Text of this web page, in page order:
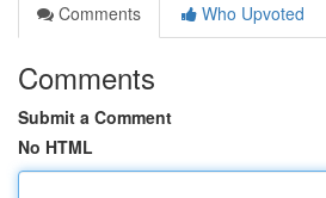
Comments
Who Upvoted
Comments
Submit a Comment
No HTML